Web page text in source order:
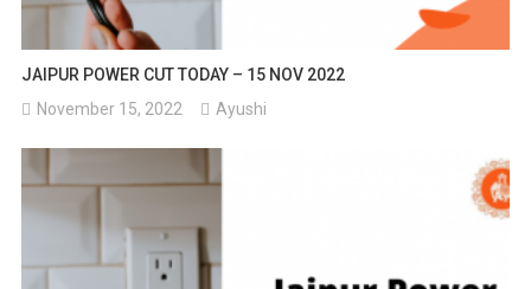
JAIPUR POWER CUT TODAY – 15 NOV 2022
November 15, 2022
Ayushi